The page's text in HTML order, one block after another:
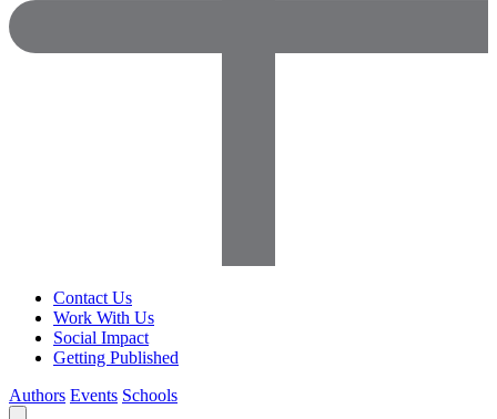
Contact Us
Work With Us
Social Impact
Getting Published
Authors Events Schools